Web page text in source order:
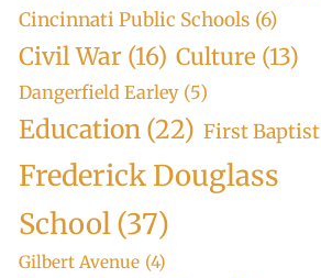
Cincinnati Public Schools (6)
Civil War (16) Culture (13)
Dangerfield Earley (5)
Education (22) First Baptist
Frederick Douglass
School(37)
Gilbert Avenue (4)